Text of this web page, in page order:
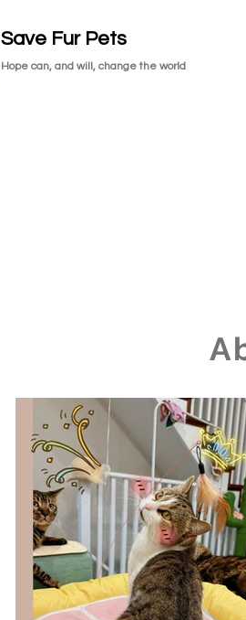
Save Fur Pets
Hope can, and will, change the world